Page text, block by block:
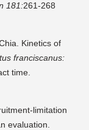
181:261-268
Kinetics of
franciscanus:
time.
limitation
evaluation.